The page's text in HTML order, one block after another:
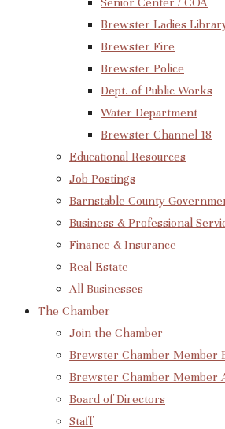
Brewster Ladies
Brewster Fire
Brewster Police
Dept. of Public Works
Water Department
Brewster Channel 18
Educational Resources
Job Postings
Barnstable County
Business & Professional
Finance & Insurance
Real Estate
All Businesses
The Chamber
Join the Chamber
Brewster Chamber Member
Brewster Chamber Member
Board of Directors
Staff